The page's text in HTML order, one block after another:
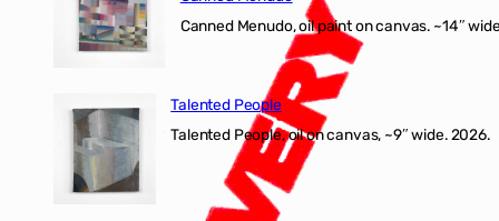
Canned Menudo, oil paint on canvas. ~14″
Talented People
Talented People, oil on canvas, ~9″ wide. 2026.